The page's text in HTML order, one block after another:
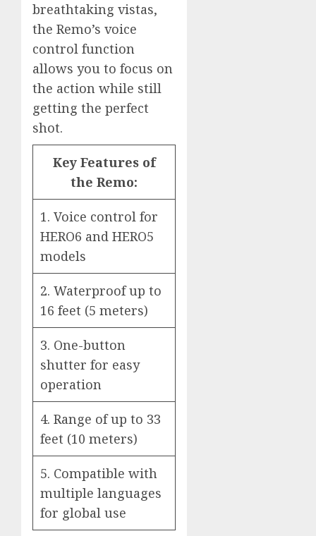
breathtaking vistas,
the Remo’s voice
control function
allows you to focus on
the action while still
getting the perfect
shot.
Key Features of
the Remo:
1. Voice control for
HERO6 and HERO5
models
2. Waterproof up to
16 feet (5 meters)
3. One-button
shutter for easy
operation
4. Range of up to 33
feet (10 meters)
5. Compatible with
multiple languages
for global use